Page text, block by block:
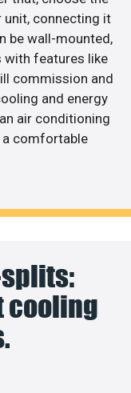
connecting it
be wall-mounted,
with features like
commission and
and energy
air conditioning
comfortable
cooling